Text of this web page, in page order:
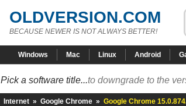
OLDVERSION.COM
BECAUSE NEWER IS NOT ALWAYS BETTER!
Windows Mac Linux Android
Pick a software title...to downgrade to the
Internet » Google Chrome » Google Chrome